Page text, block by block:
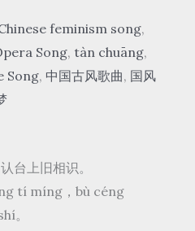
feminism song,
Song, tàn chuāng,
Song, 中国古风歌曲, 国风
台上旧相识。
tí míng，bù céng
。